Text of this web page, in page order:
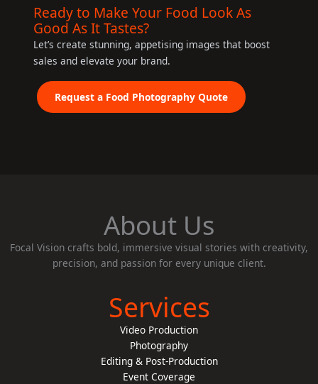
Ready to Make Your Food Look As
Good As It Tastes?
Let’s create stunning, appetising images that boost
sales and elevate your brand.
Request a Food Photography Quote
About Us
Focal Vision crafts bold, immersive visual stories with creativity,
precision, and passion for every unique client.
Services
Video Production
Photography
Editing & Post-Production
Event Coverage